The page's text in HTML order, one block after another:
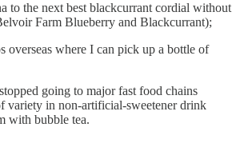
to the next best blackcurrant cordial without
Farm Blueberry and Blackcurrant);
overseas where I can pick up a bottle of
going to major fast food chains
variety in non-artificial-sweetener drink
with bubble tea.